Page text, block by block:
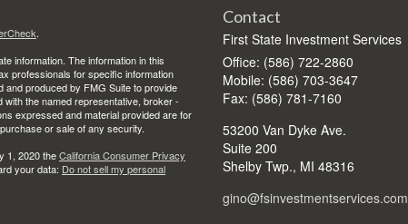
.
information. The information in this
professionals for specific information
and produced by FMG Suite to provide
with the named representative, broker -
expressed and material provided are for
or sale of any security.
1, 2020 theCalifornia Consumer Privacy
your data: Do not sell my personal
Contact
First State Investment Services
Office: (586) 722-2860
Mobile: (586) 703-3647
Fax: (586) 781-7160
53200 Van Dyke Ave.
Suite 200
Shelby Twp., MI 48316
gino@fsinvestmentservices.com